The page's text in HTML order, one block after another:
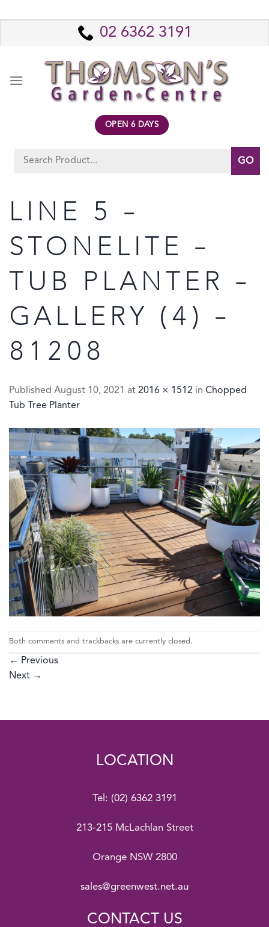
to
02 6362 3191
OPEN 6 DAYS
Search
LINE 5 –
STONELITE –
TUB PLANTER –
GALLERY (4) –
81208
Published August 10, 2021 at 2016 × 1512 in Chopped
Tub Tree Planter
Both comments and trackbacks are currently closed.
← Previous
Next →
LOCATION
Tel: (02) 6362 3191
213-215 McLachlan Street
Orange NSW 2800
sales@greenwest.net.au
CONTACT US